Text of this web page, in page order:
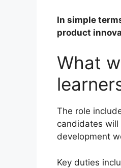
In simple
product
What
The role
candidates will
development
Key duties